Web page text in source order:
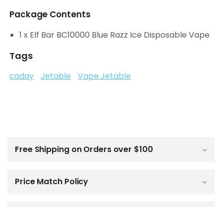
Package Contents
1 x Elf Bar BC10000 Blue Razz Ice Disposable Vape
Tags
caday Jetable Vape Jetable
Free Shipping on Orders over $100
Price Match Policy